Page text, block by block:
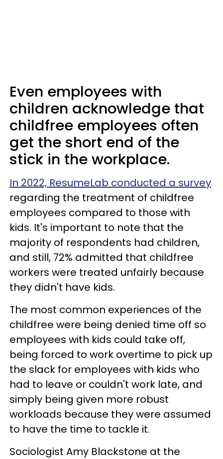
Even employees with
children acknowledge that
childfree employees often
get the short end of the
stick in the workplace.
In 2022, ResumeLab conducted a survey
regarding the treatment of childfree
employees compared to those with
kids. It's important to note that the
majority of respondents had children,
and still, 72% admitted that childfree
workers were treated unfairly because
they didn't have kids.
The most common experiences of the
childfree were being denied time off so
employees with kids could take off,
being forced to work overtime to pick up
the slack for employees with kids who
had to leave or couldn't work late, and
simply being given more robust
workloads because they were assumed
to have the time to tackle it.
Sociologist Amy Blackstone at the